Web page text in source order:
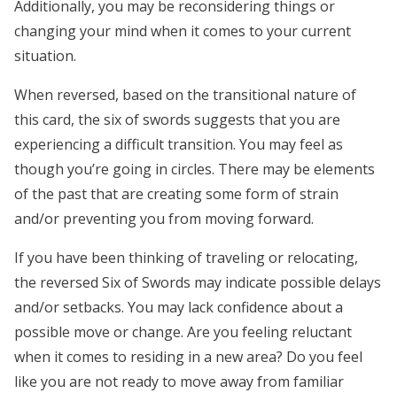
Additionally, you may be reconsidering things or
changing your mind when it comes to your current
situation.
When reversed, based on the transitional nature of
this card, the six of swords suggests that you are
experiencing a difficult transition. You may feel as
though you’re going in circles. There may be elements
of the past that are creating some form of strain
and/or preventing you from moving forward.
If you have been thinking of traveling or relocating,
the reversed Six of Swords may indicate possible delays
and/or setbacks. You may lack confidence about a
possible move or change. Are you feeling reluctant
when it comes to residing in a new area? Do you feel
like you are not ready to move away from familiar